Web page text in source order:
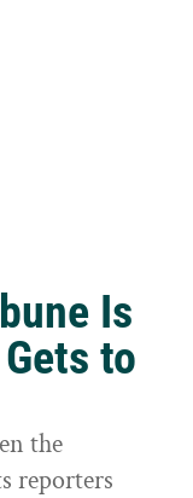
Is
to
the
reporters